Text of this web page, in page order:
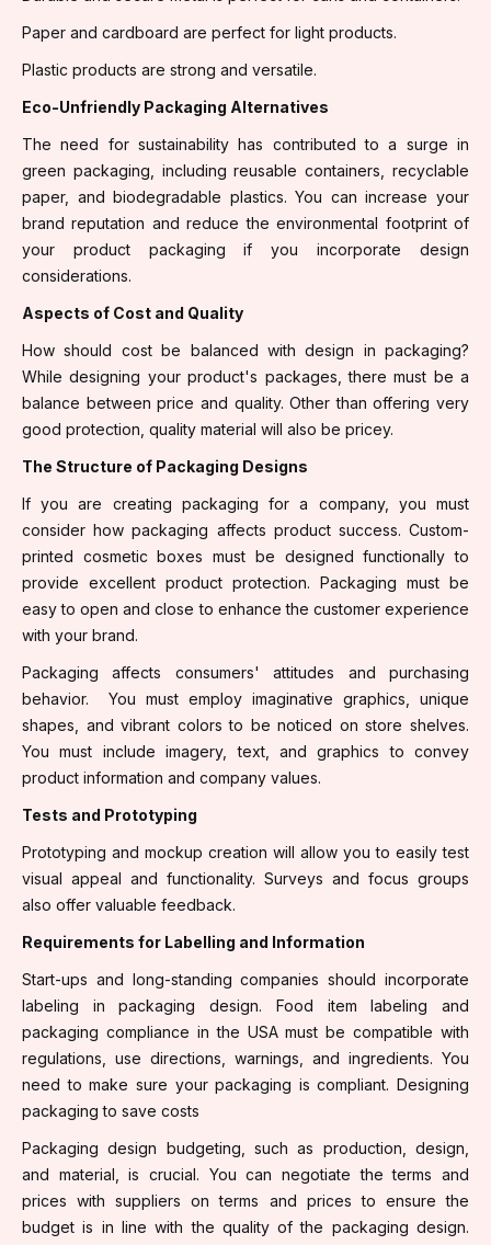
Paper and cardboard are perfect for light products.
Plastic products are strong and versatile.
Eco-Unfriendly Packaging Alternatives
The need for sustainability has contributed to a surge in
green packaging, including reusable containers, recyclable
paper, and biodegradable plastics. You can increase your
brand reputation and reduce the environmental footprint of
your product packaging if you incorporate design
considerations.
Aspects of Cost and Quality
How should cost be balanced with design in packaging?
While designing your product's packages, there must be a
balance between price and quality. Other than offering very
good protection, quality material will also be pricey.
The Structure of Packaging Designs
If you are creating packaging for a company, you must
consider how packaging affects product success. Custom-
printed cosmetic boxes must be designed functionally to
provide excellent product protection. Packaging must be
easy to open and close to enhance the customer experience
with your brand.
Packaging affects consumers' attitudes and purchasing
behavior. You must employ imaginative graphics, unique
shapes, and vibrant colors to be noticed on store shelves.
You must include imagery, text, and graphics to convey
product information and company values.
Tests and Prototyping
Prototyping and mockup creation will allow you to easily test
visual appeal and functionality. Surveys and focus groups
also offer valuable feedback.
Requirements for Labelling and Information
Start-ups and long-standing companies should incorporate
labeling in packaging design. Food item labeling and
packaging compliance in the USA must be compatible with
regulations, use directions, warnings, and ingredients. You
need to make sure your packaging is compliant. Designing
packaging to save costs
Packaging design budgeting, such as production, design,
and material, is crucial. You can negotiate the terms and
prices with suppliers on terms and prices to ensure the
budget is in line with the quality of the packaging design.